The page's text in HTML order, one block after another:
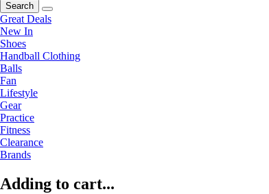
Search
Great Deals
New In
Shoes
Handball Clothing
Balls
Fan
Lifestyle
Gear
Practice
Fitness
Clearance
Brands
Adding to cart...